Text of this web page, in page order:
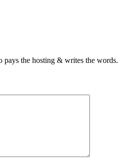
pays the hosting & writes the words.